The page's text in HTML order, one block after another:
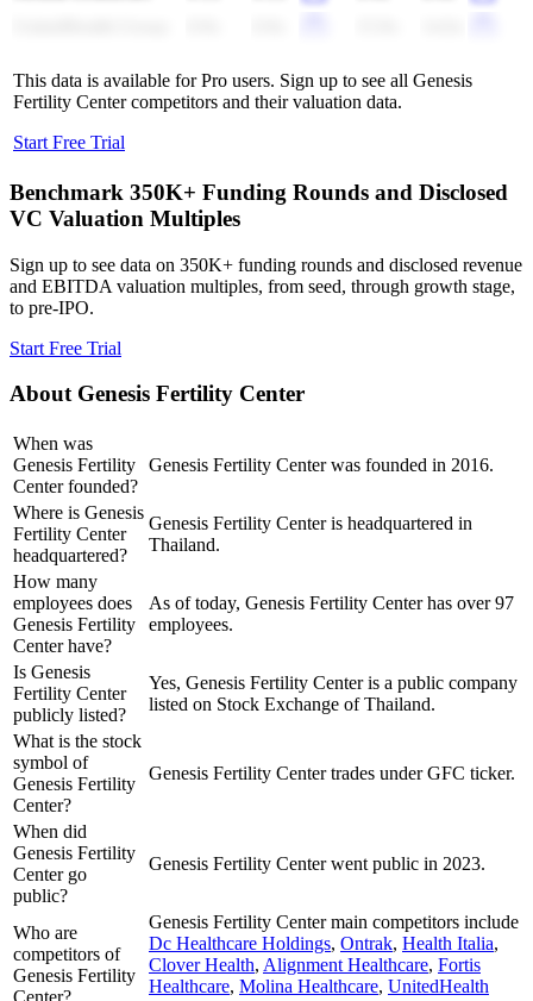
This data is available for Pro users. Sign up to see all Genesis
Fertility Centercompetitors and their valuation data.
Start Free Trial
Benchmark 350K+ Funding Rounds and Disclosed
VC Valuation Multiples
Sign up to see data on 350K+ funding rounds and disclosed revenue
and EBITDA valuation multiples, from seed, through growth stage,
to pre-IPO.
Start Free Trial
About Genesis Fertility Center
When was
Genesis Fertility
Center founded?
Genesis Fertility Center was founded in 2016.
Where is Genesis
Fertility Center
headquartered?
Genesis Fertility Center is headquartered in
Thailand.
How many
employees does
Genesis Fertility
Center have?
As of today, Genesis Fertility Center has over 97
employees.
Is Genesis
Fertility Center
publicly listed?
Yes, Genesis Fertility Center is a public company
listed on Stock Exchange of Thailand.
What is the stock
symbol of
Genesis Fertility
Center?
Genesis Fertility Center trades under GFC ticker.
When did
Genesis Fertility
Center go
public?
Genesis Fertility Center went public in 2023.
Who are
competitors of
Genesis Fertility
Genesis Fertility Centermain competitors include
Dc Healthcare Holdings, Ontrak, Health Italia,
Clover Health, Alignment Healthcare, Fortis
Healthcare, Molina Healthcare, UnitedHealth